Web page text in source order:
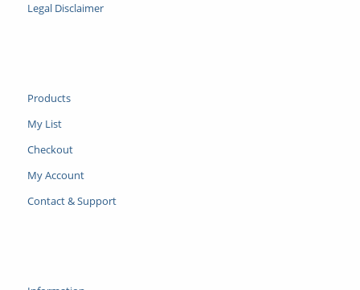
Legal Disclaimer
Products
My List
Checkout
My Account
Contact & Support